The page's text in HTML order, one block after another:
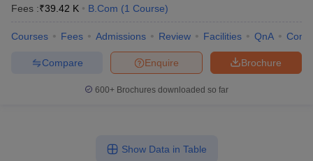
Fees :₹39.42 K B.Com (1 Course)
Courses Fees Admissions Review Facilities QnA
Brochure
Enquire
Compare
600+ Brochures downloaded so far
Show Data in Table